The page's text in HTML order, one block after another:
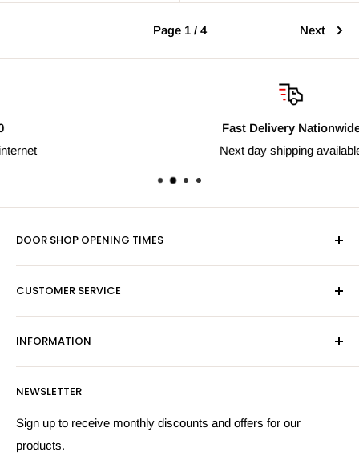
Page 1 / 4 Next
Fast Delivery Nationwide
Next day shipping available
DOOR SHOP OPENING TIMES
Sat - By Appointment Only
Email:sales@hardwaresuppliesonline.co.uk
CUSTOMER SERVICE
Privacy Policy
Returns Policy
INFORMATION
More Information
Search
NEWSLETTER
Sign up to receive monthly discounts and offers for our
products.